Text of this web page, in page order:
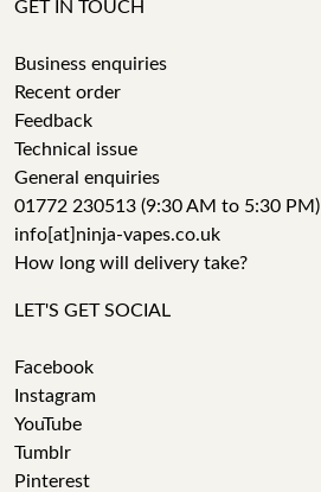
GET IN TOUCH
Business enquiries
Recent order
Feedback
Technical issue
General enquiries
01772 230513 (9:30 AM to 5:30 PM)
info[at]ninja-vapes.co.uk
How long will delivery take?
LET'S GET SOCIAL
Facebook
Instagram
YouTube
Tumblr
Pinterest